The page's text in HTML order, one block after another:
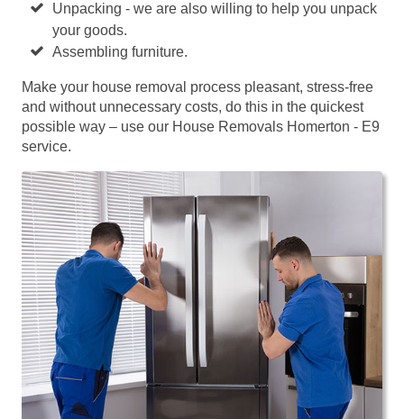
Unpacking - we are also willing to help you unpack
your goods.
Assembling furniture.
Make your house removal process pleasant, stress-free
and without unnecessary costs, do this in the quickest
possible way – use our House Removals Homerton - E9
service.